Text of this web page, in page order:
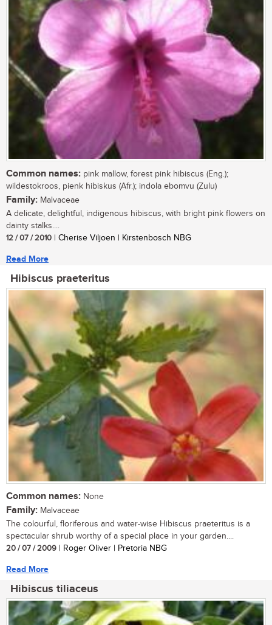
Common names: pink mallow, forest pink hibiscus (Eng.);
wildestokroos, pienk hibiskus (Afr.); indola ebomvu (Zulu)
Family: Malvaceae
A delicate, delightful, indigenous hibiscus, with bright pink flowers on
dainty stalks....
12 / 07 / 2010 | Cherise Viljoen | Kirstenbosch NBG
Read More
Hibiscus praeteritus
Common names: None
Family: Malvaceae
The colourful, floriferous and water-wise Hibiscus praeteritus is a
spectacular shrub worthy of a special place in your garden....
20 / 07 / 2009 | Roger Oliver | Pretoria NBG
Read More
Hibiscus tiliaceus